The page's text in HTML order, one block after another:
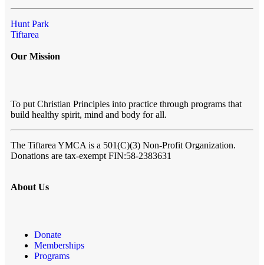
Hunt Park
Tiftarea
Our Mission
To put Christian Principles into practice through programs that
build healthy spirit, mind and body for all.
The Tiftarea YMCA is a 501(C)(3) Non-Profit Organization.
Donations are tax-exempt FIN:58-2383631
About Us
Donate
Memberships
Programs